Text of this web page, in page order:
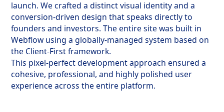
launch. We crafted a distinct visual identity and a
conversion-driven design that speaks directly to
founders and investors. The entire site was built in
Webflow using a globally-managed system based on
the Client-First framework.
This pixel-perfect development approach ensured a
cohesive, professional, and highly polished user
experience across the entire platform.